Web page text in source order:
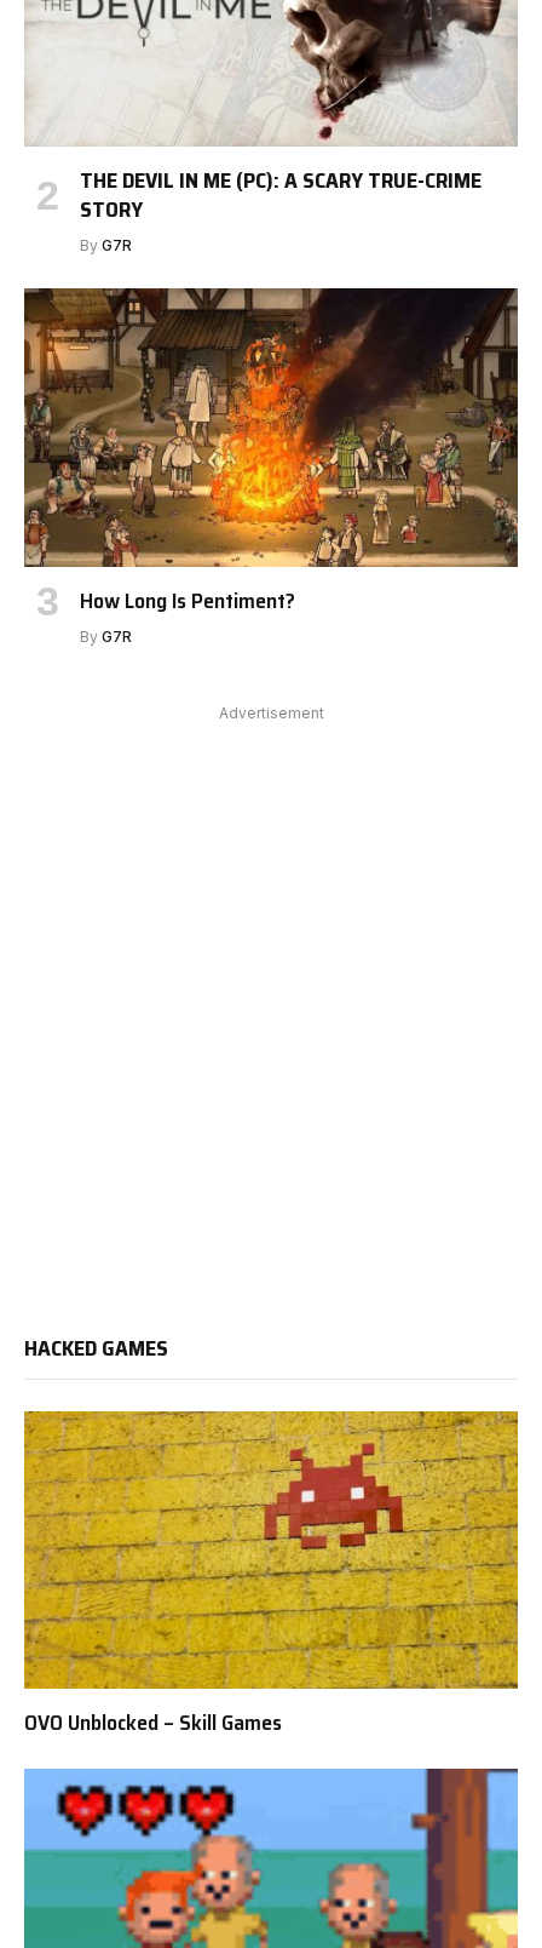
THE DEVIL IN ME (PC): A SCARY TRUE-CRIME
STORY
By G7R
How Long Is Pentiment?
By G7R
Advertisement
HACKED GAMES
OVO Unblocked – Skill Games